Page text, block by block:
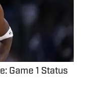
Game 1 Status